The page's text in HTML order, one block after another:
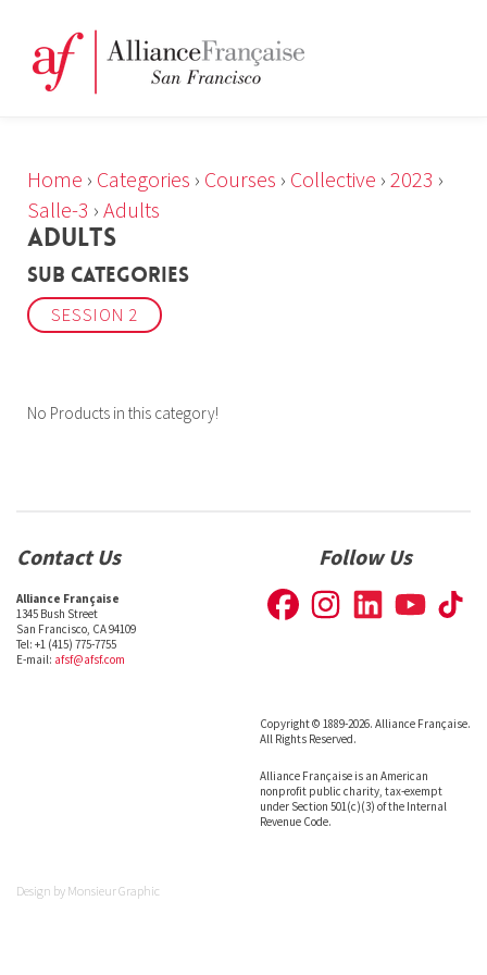
Home › Categories › Courses › Collective › 2023 ›
Salle-3 › Adults
ADULTS
Sub Categories
SESSION 2
No Products in this category!
Contact Us
Alliance Française
1345 Bush Street
San Francisco, CA 94109
Tel: +1 (415) 775-7755
E-mail: afsf@afsf.com
Follow Us
Copyright © 1889-2026. Alliance Française.
All Rights Reserved.
Alliance Française is an American
nonprofit public charity, tax-exempt
under Section 501(c)(3) of the Internal
Revenue Code.
Design by Monsieur Graphic